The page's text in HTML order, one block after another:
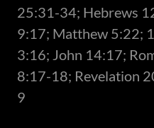
25:31-34; Hebrews
9:17; Matthew 5:22;
3:16; John 14:17;
8:17-18; Revelation
9